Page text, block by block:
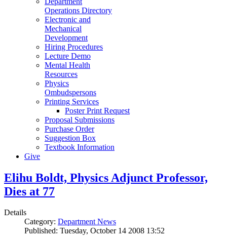
Operations Directory
Electronic and
Mechanical
Development
Hiring Procedures
Lecture Demo
Mental Health
Resources
Physics
Ombudspersons
Printing Services
Poster Print Request
Proposal Submissions
Purchase Order
Suggestion Box
Textbook Information
Give
Elihu Boldt, Physics Adjunct Professor,
Dies at 77
Details
Category: Department News
Published: Tuesday, October 14 2008 13:52